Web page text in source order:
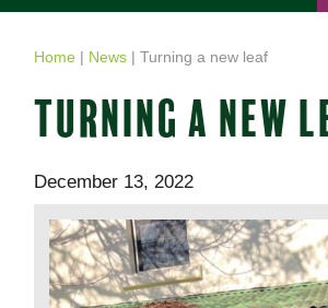
Home | News |Turning a new leaf
TURNING A NEW
December 13, 2022